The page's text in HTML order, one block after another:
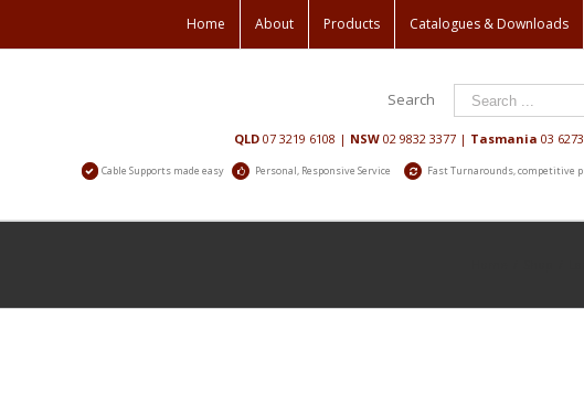
Home About Products Catalogues & Downloads
Search
QLD 07 3219 6108 | NSW 02 9832 3377| Tasmania 03
Cable Supports made easy Personal, Responsive Service Fast Turnarounds, competitive